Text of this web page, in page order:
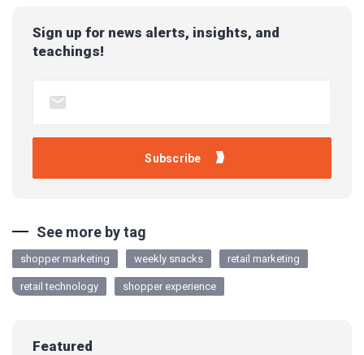
Sign up for news alerts, insights, and
teachings!
See more by tag
shopper marketing weekly snacks retail marketing
retail technology shopper experience
Featured